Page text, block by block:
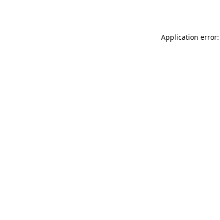
Application